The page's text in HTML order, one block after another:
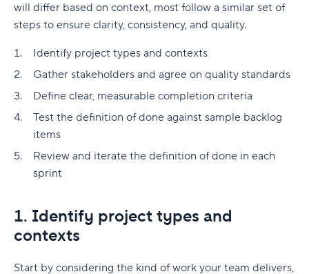
will differ based on context, most follow a similar set of
steps to ensure clarity, consistency, and quality.
Identify project types and contexts
Gather stakeholders and agree on quality standards
Define clear, measurable completion criteria
Test the definition of done against sample backlog
items
Review and iterate the definition of done in each
sprint
1. Identify project types and
contexts
Start by considering the kind of work your team delivers,